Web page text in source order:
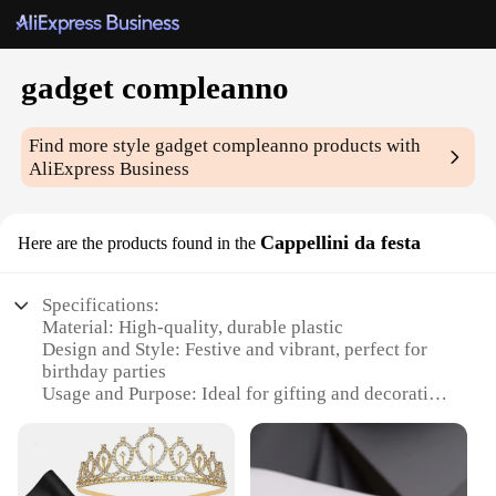
gadget compleanno
Find more style gadget compleanno products with
AliExpress Business
Here are the products found in the Cappellini da festa
Specifications:
Material: High-quality, durable plastic
Design and Style: Festive and vibrant, perfect for
birthday parties
Usage and Purpose: Ideal for gifting and decorating
sizes and sets available
Performance and Property: Lightweight and easy to
handle